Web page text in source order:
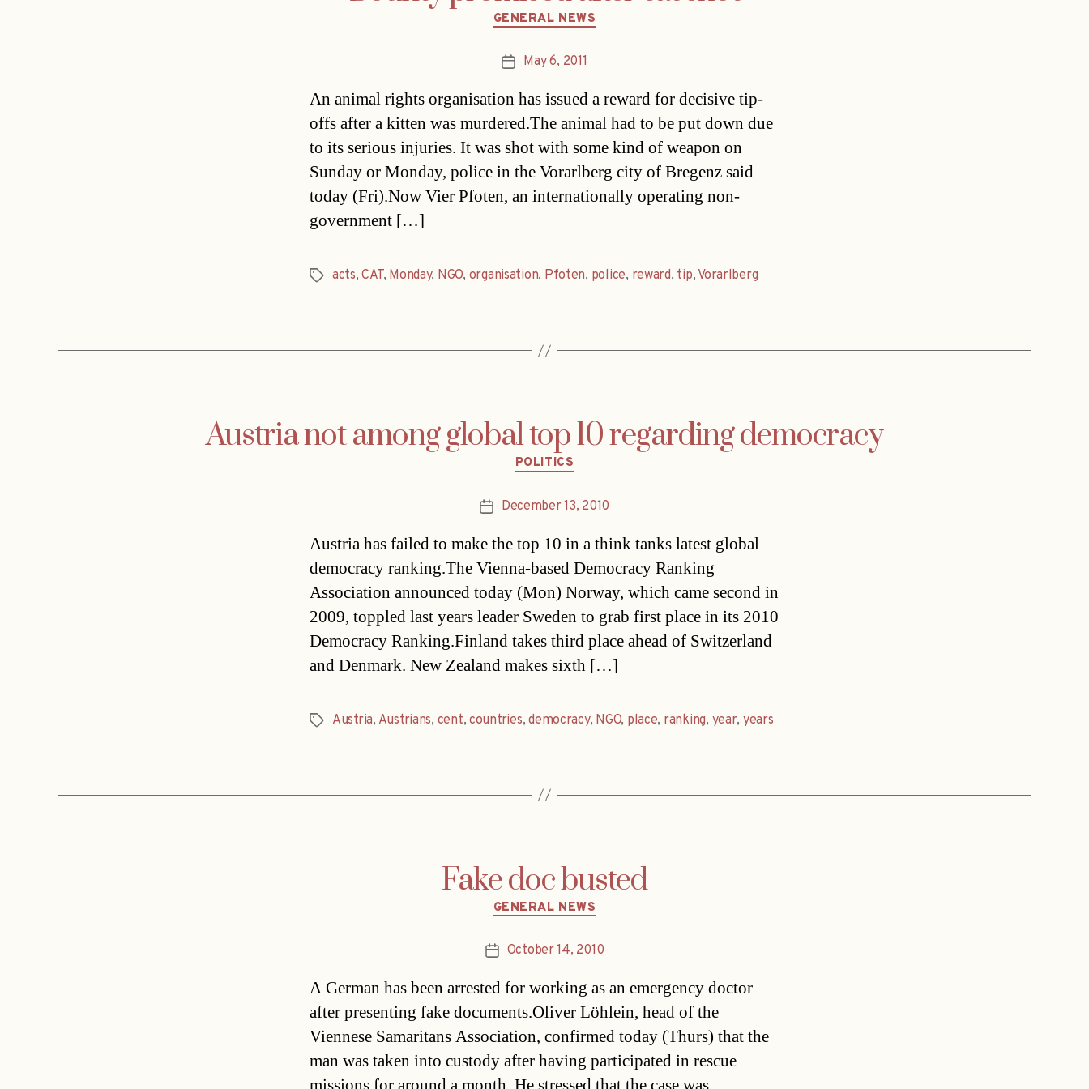
Categories
GENERAL NEWS
PostMay 6, 2011
An animal rights organisation has issued a reward for decisive tip-
offs after a kitten was murdered.The animal had to be put down due
to its serious injuries. It was shot with some kind of weapon on
Sunday or Monday, police in the Vorarlberg city of Bregenz said
today (Fri).Now Vier Pfoten, an internationally operating non-
government […]
Tagsacts,CAT, Monday, NGO, organisation, Pfoten, police, reward, tip, Vorarlberg
Austria not among global top 10 regarding democracy
Categories
POLITICS
PostDecember 13, 2010
Austria has failed to make the top 10 in a think tanks latest global
democracy ranking.The Vienna-based Democracy Ranking
Association announced today (Mon) Norway, which came second in
2009, toppled last years leader Sweden to grab first place in its 2010
Democracy Ranking.Finland takes third place ahead of Switzerland
and Denmark. New Zealand makes sixth […]
TagsAustria, Austrians, cent,countries,democracy, NGO, place, ranking, year, years
Fake doc busted
Categories
GENERAL NEWS
PostOctober 14, 2010
A German has been arrested for working as an emergency doctor
after presenting fake documents.Oliver Löhlein, head of the
Viennese Samaritans Association, confirmed today (Thurs) that the
man was taken into custody after having participated in rescue